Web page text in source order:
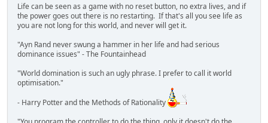
Life can be seen as a game with no reset button, no extra lives, and if
the power goes out there is no restarting. If that's all you see life as
you are not long for this world, and never will get it.
"Ayn Rand never swung a hammer in her life and had serious
dominance issues" - The Fountainhead
"World domination is such an ugly phrase. I prefer to call it world
optimisation."
- Harry Potter and the Methods of Rationality